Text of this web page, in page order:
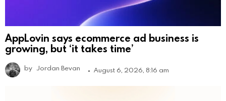
AppLovin says ecommerce ad business is
growing, but ‘it takes time’
by Jordan Bevan August 6, 2026, 8:16 am